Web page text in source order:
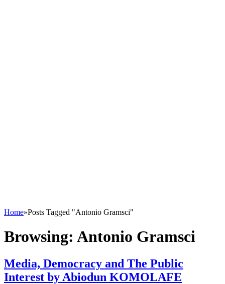
Home»Posts Tagged "Antonio Gramsci"
Browsing: Antonio Gramsci
Media, Democracy and The Public
Interest by Abiodun KOMOLAFE